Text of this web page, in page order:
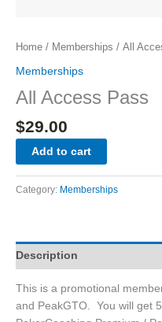
Home / Memberships / All
Memberships
All Access Pass
$29.00
Add to cart
Category: Memberships
Description
This is a promotional
and PeakGTO. You will get